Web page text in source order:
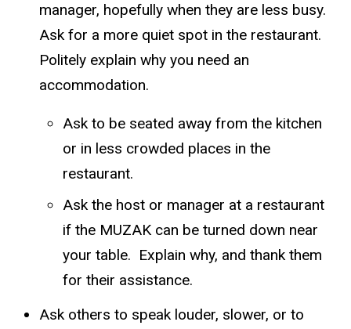
manager, hopefully when they are less busy.
Ask for a more quiet spot in the restaurant.
Politely explain why you need an
accommodation.
Ask to be seated away from the kitchen
or in less crowded places in the
restaurant.
Ask the host or manager at a restaurant
if the MUZAK can be turned down near
your table. Explain why, and thank them
for their assistance.
Ask others to speak louder, slower, or to